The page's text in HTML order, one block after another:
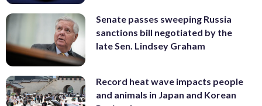
Senate passes sweeping Russia
sanctions bill negotiated by the
late Sen. Lindsey Graham
Record heat wave impacts people
and animals in Japan and Korean